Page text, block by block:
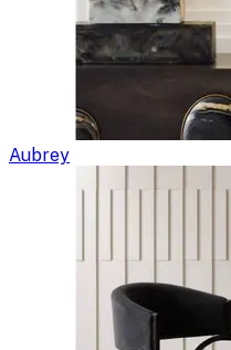
Aubrey